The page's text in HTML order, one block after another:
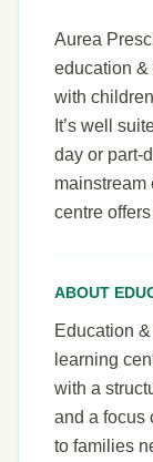
Aurea
education &
with
It’s well
day or part-
mainstream
centre
ABOUT
Education
learning
with a
and a focus
to families